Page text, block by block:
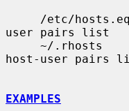
user pairs list
host-user pairs
EXAMPLES